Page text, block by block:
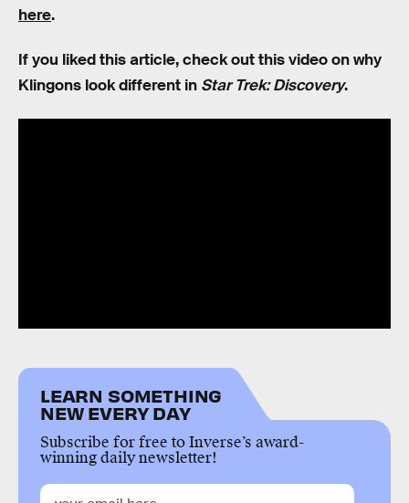
here.
If you liked this article, check out this video on why
Klingons look different in Star Trek: Discovery.
LEARN SOMETHING
NEW EVERY DAY
Subscribe for free to Inverse’s award-
winning daily newsletter!